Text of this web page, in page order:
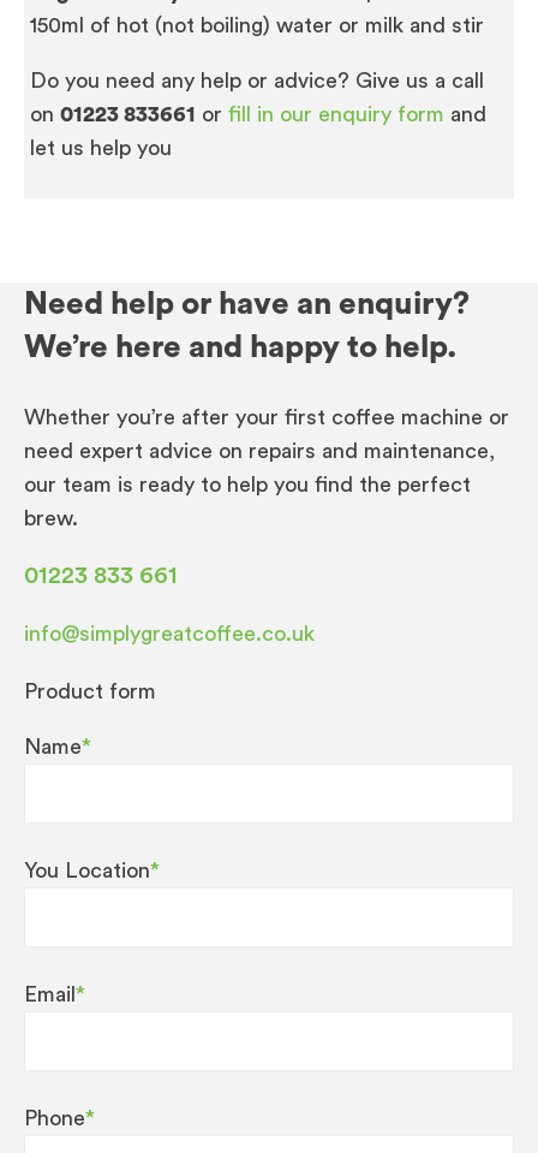
150ml of hot (not boiling) water or milk and stir
Do you need any help or advice? Give us a call
on 01223 833661 or fill in our enquiry form and
let us help you
Need help or have an enquiry?
We’re here and happy to help.
Whether you’re after your first coffee machine or
need expert advice on repairs and maintenance,
our team is ready to help you find the perfect
brew.
01223 833 661
info@simplygreatcoffee.co.uk
Product form
Name*
You Location*
Email *
Phone*